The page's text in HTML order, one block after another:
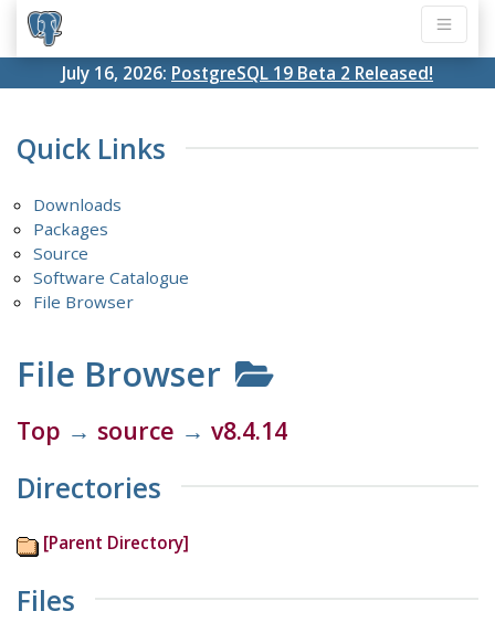
July 16, 2026: PostgreSQL 19 Beta 2 Released!
Quick Links
Downloads
Packages
Source
Software Catalogue
File Browser
File Browser
Top → source → v8.4.14
Directories
[Parent Directory]
Files